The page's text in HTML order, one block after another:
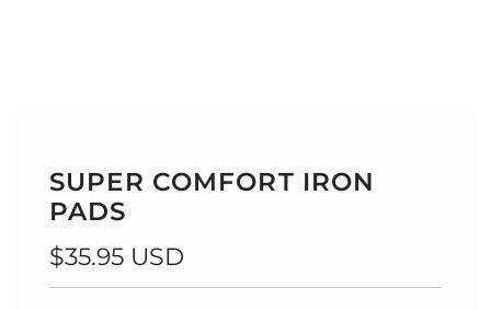
SUPER COMFORT IRON
PADS
Regular
price
$35.95 USD